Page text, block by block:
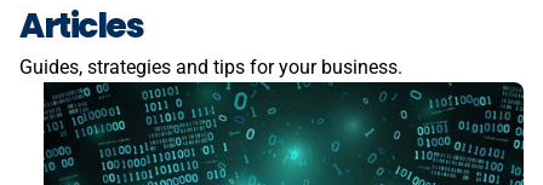
Articles
Guides, strategies and tips for your business.